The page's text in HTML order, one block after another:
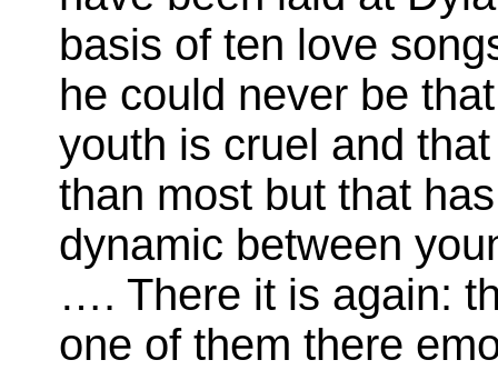
basis of ten love
he could never be
youth is cruel and
than most but that
dynamic between
…. There it is again:
one of them there